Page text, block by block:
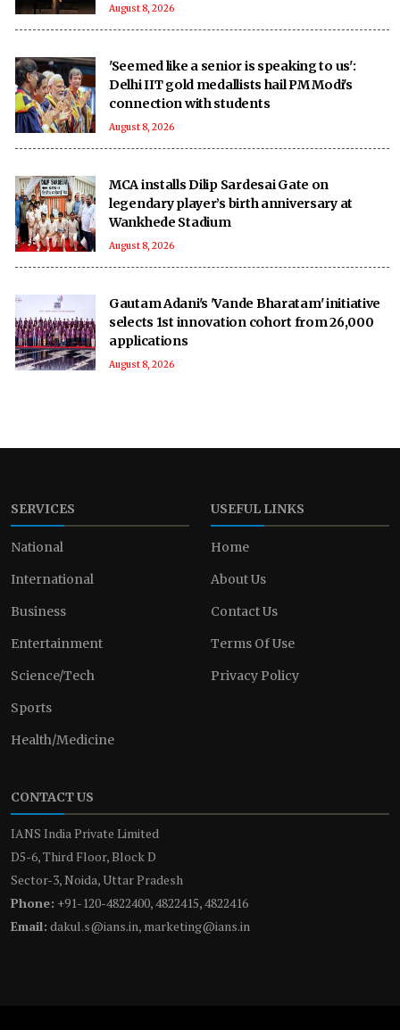
August 8, 2026
'Seemed like a senior is speaking to us':
Delhi IIT gold medallists hail PM Modi's
connection with students
August 8, 2026
MCA installs Dilip Sardesai Gate on
legendary player’s birth anniversary at
Wankhede Stadium
August 8, 2026
Gautam Adani's 'Vande Bharatam' initiative
selects 1st innovation cohort from 26,000
applications
August 8, 2026
SERVICES
National
International
Business
Entertainment
Science/Tech
Sports
Health/Medicine
USEFUL LINKS
Home
About Us
Contact Us
Terms Of Use
Privacy Policy
CONTACT US
IANS India Private Limited
D5-6, Third Floor, Block D
Sector-3, Noida, Uttar Pradesh
Phone: +91-120-4822400, 4822415, 4822416
Email: dakul.s@ians.in, marketing@ians.in